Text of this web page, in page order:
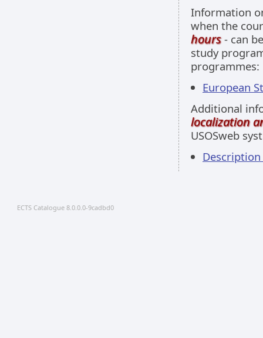
Information
when the
hours- can
study
programmes:
European
Additional
localization
USOSweb
Description
ECTS Catalogue 8.0.0.0-9cadbd0